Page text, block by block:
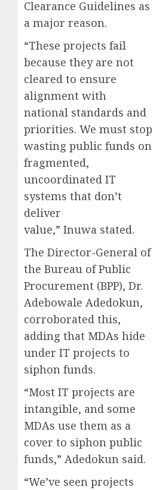
Clearance Guidelines as
a major reason.
“These projects fail
because they are not
cleared to ensure
alignment with
national standards and
priorities. We must stop
wasting public funds on
fragmented,
uncoordinated IT
systems that don’t
deliver
value,” Inuwa stated.
The Director-General of
the Bureau of Public
Procurement (BPP), Dr.
Adebowale Adedokun,
corroborated this,
adding that MDAs hide
under IT projects to
siphon funds.
“Most IT projects are
intangible, and some
MDAs use them as a
cover to siphon public
funds,” Adedokun said.
“We’ve seen projects